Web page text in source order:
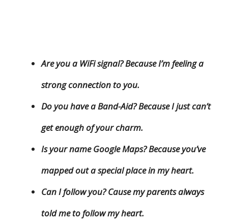
Are you a WiFi signal? Because I’m feeling a
strong connection to you.
Do you have a Band-Aid? Because I just can’t
get enough of your charm.
Is your name Google Maps? Because you’ve
mapped out a special place in my heart.
Can I follow you? Cause my parents always
told me to follow my heart.